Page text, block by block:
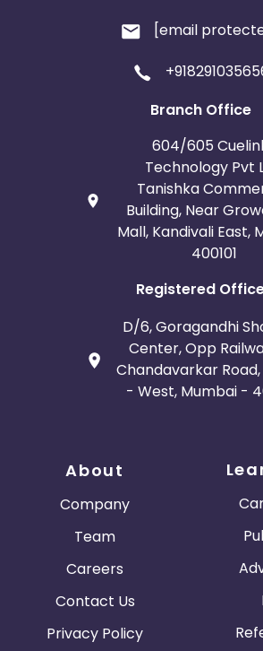
[email
Branch Office
604/605
Technology Pvt
Tanishka
Building, Near
Mall, Kandivali East,
400101
Registered
D/6, Goragandhi
Center, Opp
Chandavarkar
- West, Mumbai -
About
Company
Team
Careers
Contact Us
Privacy Policy